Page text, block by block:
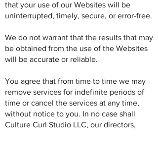
that your use of our Websites will be
uninterrupted, timely, secure, or error-free.
We do not warrant that the results that may
be obtained from the use of the Websites
will be accurate or reliable.
You agree that from time to time we may
remove services for indefinite periods of
time or cancel the services at any time,
without notice to you. In no case shall
Culture Curl Studio LLC, our directors,